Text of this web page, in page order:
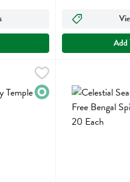
Add
Blend Tea - 18 Each
Blend Tea
Organic
Celestial
Celestial